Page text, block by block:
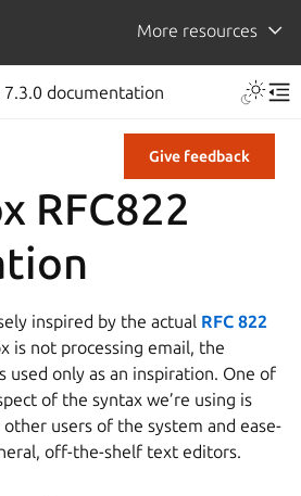
More resources
7.3.0 documentation
Give feedback
RFC822
inspired by the actual RFC 822
is not processing email, the
used only as an inspiration. One of
of the syntax we’re using is
users of the system and ease-
off-the-shelf text editors.